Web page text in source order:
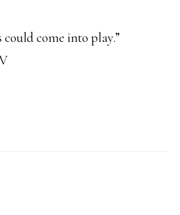
come into play.”